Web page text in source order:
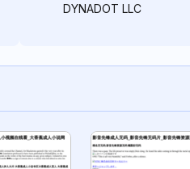
DYNADOT LLC